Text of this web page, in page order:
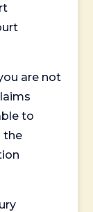
are not
to
the